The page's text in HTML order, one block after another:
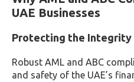
UAE Businesses
Protecting the Integrity
Robust AML and ABC
and safety of the UAE’s